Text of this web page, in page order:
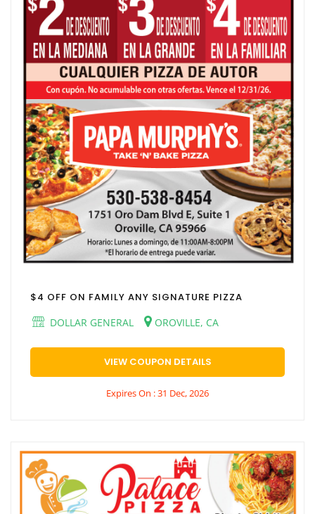
$4 OFF ON FAMILY ANY SIGNATURE PIZZA
DOLLAR GENERAL
OROVILLE, CA
VIEW COUPON DETAILS
Expires On : 31 Dec, 2026